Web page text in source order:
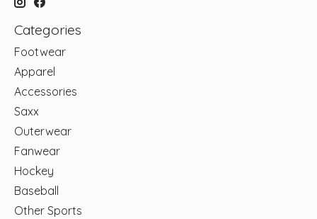
Categories
Footwear
Apparel
Accessories
Saxx
Outerwear
Fanwear
Hockey
Baseball
Other Sports